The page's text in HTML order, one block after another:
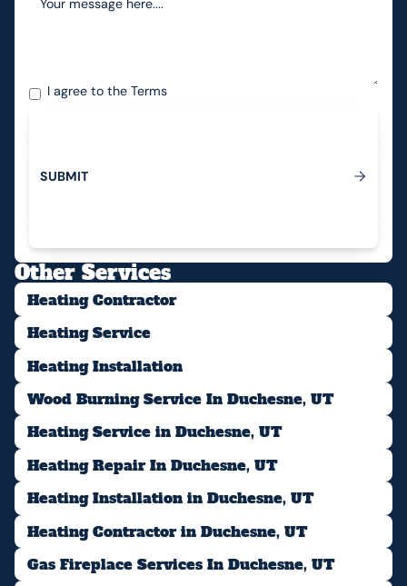
I agree to theTerms
Submit
SUBMIT
Other Services
Heating Contractor
Heating Service
Heating Installation
Wood Burning Service In Duchesne, UT
Heating Service in Duchesne, UT
Heating Repair In Duchesne, UT
Heating Installation in Duchesne, UT
Heating Contractor in Duchesne, UT
Gas Fireplace Services In Duchesne, UT